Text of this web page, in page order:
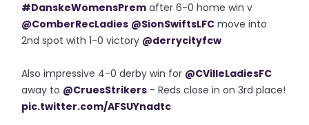
#DanskeWomensPrem after 6-0 home win v
@ComberRecLadies @SionSwiftsLFC move into
2nd spot with 1-0 victory @derrycityfcw
Also impressive 4-0 derby win for @CVilleLadiesFC
away to @CruesStrikers - Reds close in on 3rd place!
pic.twitter.com/AFSUYnadtc